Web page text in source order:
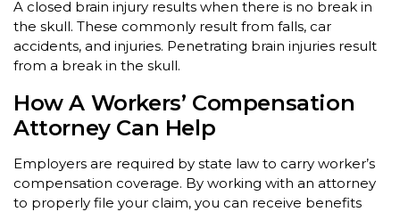
A closed brain injury results when there is no break in
the skull. These commonly result from falls, car
accidents, and injuries. Penetrating brain injuries result
from a break in the skull.
How A Workers’ Compensation
Attorney Can Help
Employers are required by state law to carry worker’s
compensation coverage. By working with an attorney
to properly file your claim, you can receive benefits